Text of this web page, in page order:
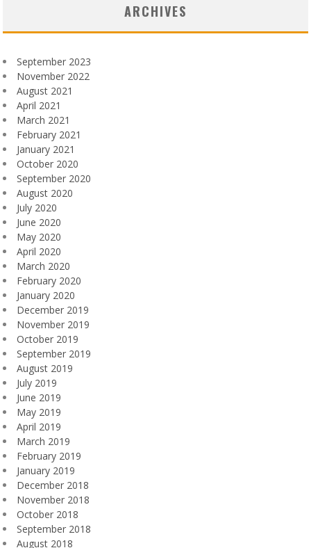
ARCHIVES
September 2023
November 2022
August 2021
April 2021
March 2021
February 2021
January 2021
October 2020
September 2020
August 2020
July 2020
June 2020
May 2020
April 2020
March 2020
February 2020
January 2020
December 2019
November 2019
October 2019
September 2019
August 2019
July 2019
June 2019
May 2019
April 2019
March 2019
February 2019
January 2019
December 2018
November 2018
October 2018
September 2018
August 2018